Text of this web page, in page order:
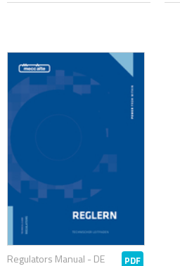
Regulators Manual - DE PDF